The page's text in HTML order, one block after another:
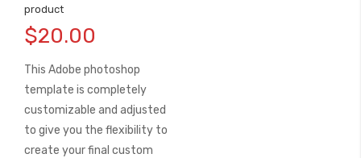
product
$20.00
This Adobe photoshop
template is completely
customizable and adjusted
to give you the flexibility to
create your final custom
to
the
of
the
images
gallery